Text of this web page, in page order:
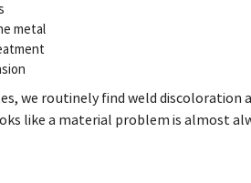
metal
we routinely find weld
like a material problem is almost